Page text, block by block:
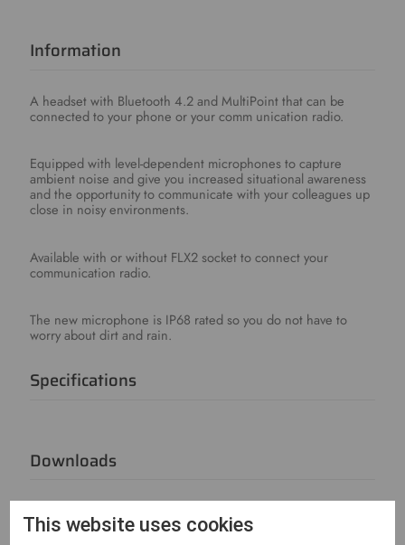
Information
A headset with Bluetooth 4.2 and MultiPoint that can be
connected to your phone or your comm unication radio.
Equipped with level-dependent microphones to capture
ambient noise and give you increased situational awareness
and the opportunity to communicate with your colleagues up
close in noisy environments.
Available with or without FLX2 socket to connect your
communication radio.
The new microphone is IP68 rated so you do not have to
worry about dirt and rain.
Specifications
Downloads
This website uses cookies